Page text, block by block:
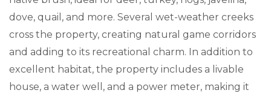
dove, quail, and more. Several wet-weather creeks
cross the property, creating natural game corridors
and adding to its recreational charm. In addition to
excellent habitat, the property includes a livable
house, a water well, and a power meter, making it